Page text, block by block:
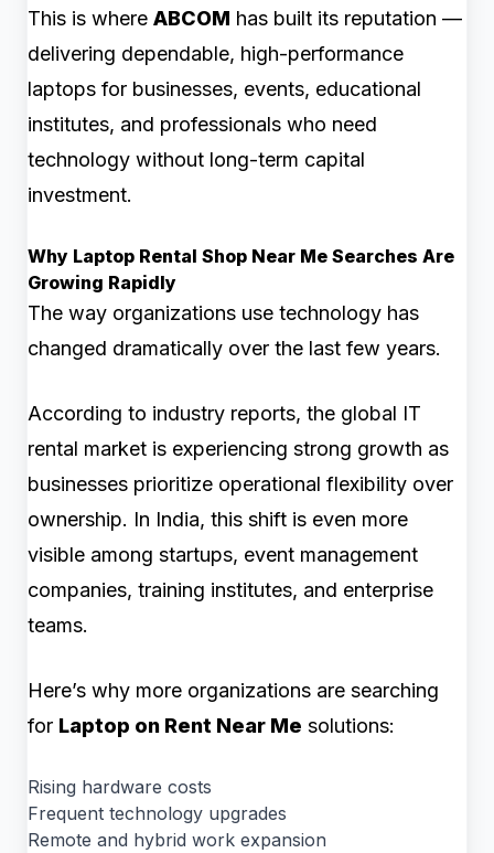
This is where ABCOM has built its reputation —
delivering dependable, high-performance
laptops for businesses, events, educational
institutes, and professionals who need
technology without long-term capital
investment.
Why Laptop Rental Shop Near Me Searches Are
Growing Rapidly
The way organizations use technology has
changed dramatically over the last few years.
According to industry reports, the global IT
rental market is experiencing strong growth as
businesses prioritize operational flexibility over
ownership. In India, this shift is even more
visible among startups, event management
companies, training institutes, and enterprise
teams.
Here’s why more organizations are searching
for Laptop on Rent Near Me solutions:
Rising hardware costs
Frequent technology upgrades
Remote and hybrid work expansion